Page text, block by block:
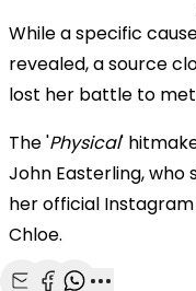
While a specific
revealed, a source
lost her battle to
The 'Physical'
John Easterling,
her official
Chloe.